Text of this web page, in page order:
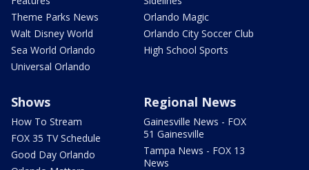
Theme Parks News
Walt Disney World
Sea World Orlando
Universal Orlando
Orlando Magic
Orlando City Soccer Club
High School Sports
Shows
How To Stream
FOX 35 TV Schedule
Good Day Orlando
Regional News
Gainesville News - FOX
51 Gainesville
Tampa News - FOX 13
News